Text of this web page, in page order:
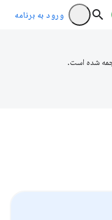
ورود به برنامه
شده است.